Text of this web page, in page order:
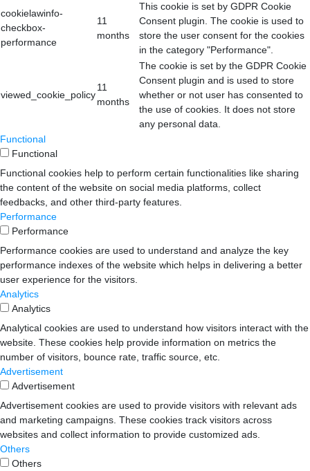
cookielawinfo-
checkbox-
performance
11
months
This cookie is set by GDPR Cookie
Consent plugin. The cookie is used to
store the user consent for the cookies
in the category "Performance".
viewed_cookie_policy
11
months
The cookie is set by the GDPR Cookie
Consent plugin and is used to store
whether or not user has consented to
the use of cookies. It does not store
any personal data.
Functional
Functional
Functional cookies help to perform certain functionalities like sharing
the content of the website on social media platforms, collect
feedbacks, and other third-party features.
Performance
Performance
Performance cookies are used to understand and analyze the key
performance indexes of the website which helps in delivering a better
user experience for the visitors.
Analytics
Analytics
Analytical cookies are used to understand how visitors interact with the
website. These cookies help provide information on metrics the
number of visitors, bounce rate, traffic source, etc.
Advertisement
Advertisement
Advertisement cookies are used to provide visitors with relevant ads
and marketing campaigns. These cookies track visitors across
websites and collect information to provide customized ads.
Others
Others